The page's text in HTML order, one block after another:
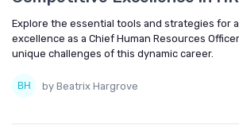
Explore the essential tools and strategies for
excellence as a Chief Human Resources
unique challenges of this dynamic career.
by Beatrix Hargrove